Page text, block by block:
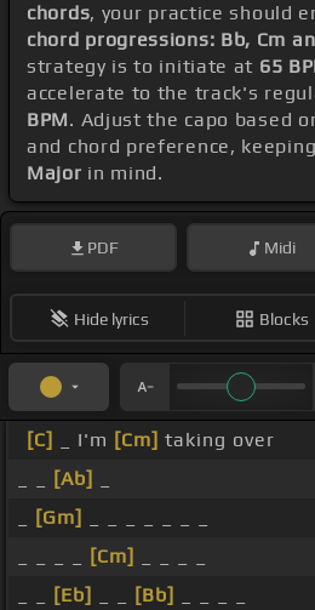
chords, your practice should
chord progressions: Bb, Cm
strategy is to initiate at 65
accelerate to the track's
BPM. Adjust the capo based
and chord preference,
Major in mind.
PDF Midi
Hide lyrics Blocks
[C] _ I'm [Cm] taking over
[Ab]
[Gm]
[Cm]
[Eb] [Bb]